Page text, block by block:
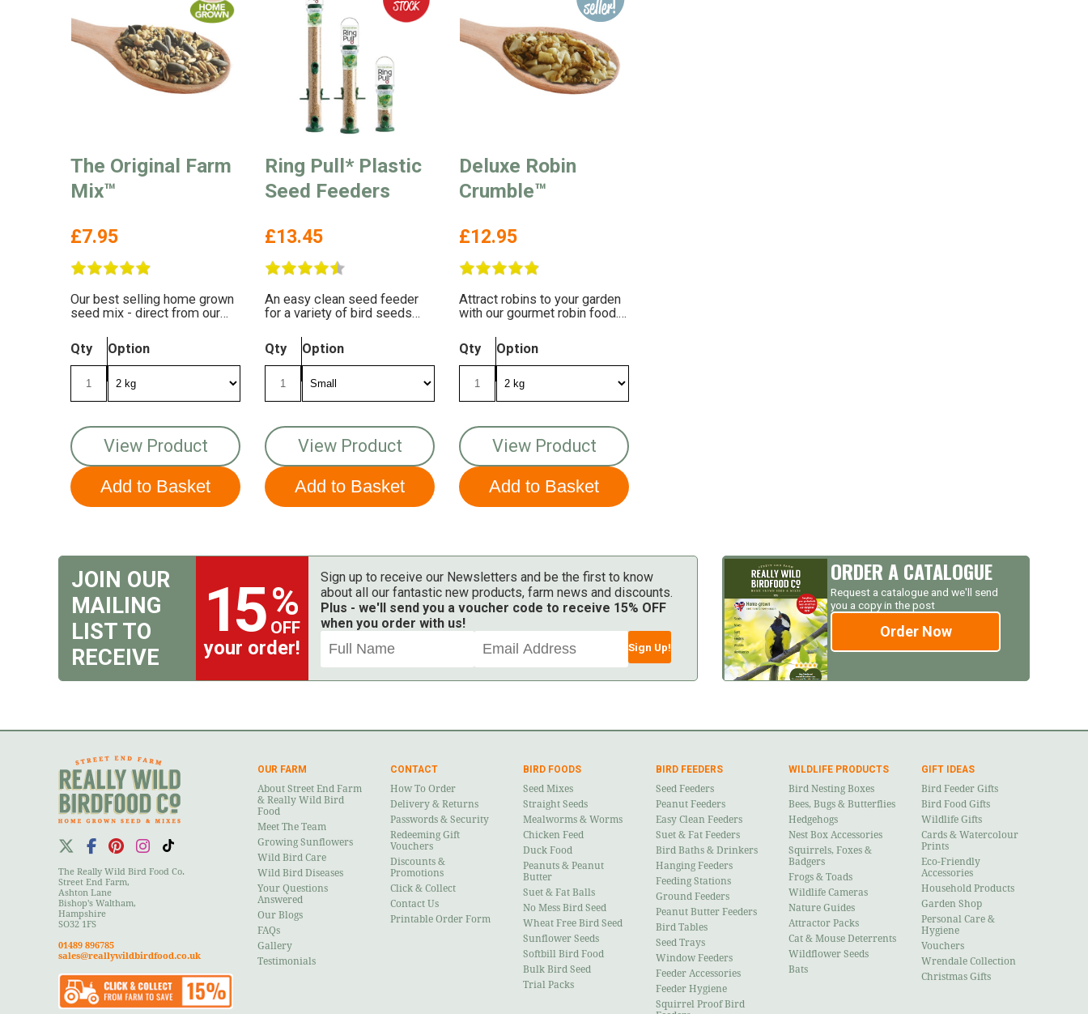
The Original Farm
Mix™
£7.95
Our best selling home grown
seed mix - direct from our
Qty
Option
View Product
Ring Pull* Plastic
Seed Feeders
£13.45
An easy clean seed feeder
for a variety of bird seeds
Qty
Option
View Product
Deluxe Robin
Crumble™
£12.95
Attract robins to your garden
with our gourmet robin food.
taste!
Qty Option
View Product
JOIN OUR
MAILING
LIST TO
RECEIVE
15 %
OFF
your order!
Sign up to receive our Newsletters and be the first to know
about all our fantastic new products, farm news and discounts.
Plus - we'll send you a voucher code to receive 15% OFF
when you order with us!
Sign Up!
ORDER A CATALOGUE
Request a catalogue and we'll send
you a copy in the post
Order Now
The Really Wild Bird Food Co.
Street End Farm,
Ashton Lane
Bishop's Waltham,
Hampshire
SO32 1FS
01489 896785
sales@reallywildbirdfood.co.uk
OUR FARM
About Street End Farm
& Really Wild Bird
Food
Meet The Team
Growing Sunflowers
Wild Bird Care
Wild Bird Diseases
Your Questions
Answered
Our Blogs
FAQs
Gallery
Testimonials
CONTACT
How To Order
Delivery & Returns
Passwords & Security
Redeeming Gift
Vouchers
Discounts &
Promotions
Click & Collect
Contact Us
Printable Order Form
BIRD FOODS
Seed Mixes
Straight Seeds
Mealworms & Worms
Chicken Feed
Duck Food
Peanuts & Peanut
Butter
Suet & Fat Balls
No Mess Bird Seed
Wheat Free Bird Seed
Sunflower Seeds
Softbill Bird Food
Bulk Bird Seed
Trial Packs
BIRD FEEDERS
Seed Feeders
Peanut Feeders
Easy Clean Feeders
Suet & Fat Feeders
Bird Baths & Drinkers
Hanging Feeders
Feeding Stations
Ground Feeders
Peanut Butter Feeders
Bird Tables
Seed Trays
Window Feeders
Feeder Accessories
Feeder Hygiene
Squirrel Proof Bird
WILDLIFE PRODUCTS
Bird Nesting Boxes
Bees, Bugs & Butterflies
Hedgehogs
Nest Box Accessories
Squirrels, Foxes &
Badgers
Frogs & Toads
Wildlife Cameras
Nature Guides
Attractor Packs
Cat & Mouse Deterrents
Wildflower Seeds
Bats
GIFT IDEAS
Bird Feeder Gifts
Bird Food Gifts
Wildlife Gifts
Cards & Watercolour
Prints
Eco-Friendly
Accessories
Household Products
Garden Shop
Personal Care &
Hygiene
Vouchers
Wrendale Collection
Christmas Gifts